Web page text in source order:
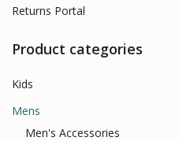
Returns Portal
Product categories
Kids
Mens
Men's Accessories